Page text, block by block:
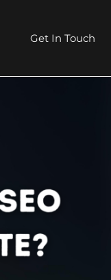
Get In Touch